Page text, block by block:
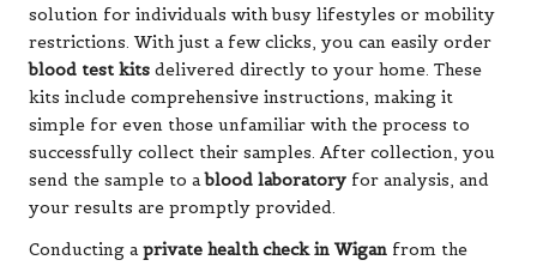
solution for individuals with busy lifestyles or mobility
restrictions. With just a few clicks, you can easily order
blood test kits delivered directly to your home. These
kits include comprehensive instructions, making it
simple for even those unfamiliar with the process to
successfully collect their samples. After collection, you
send the sample to ablood laboratory for analysis, and
your results are promptly provided.
Conducting aprivate health check in Wigan from the